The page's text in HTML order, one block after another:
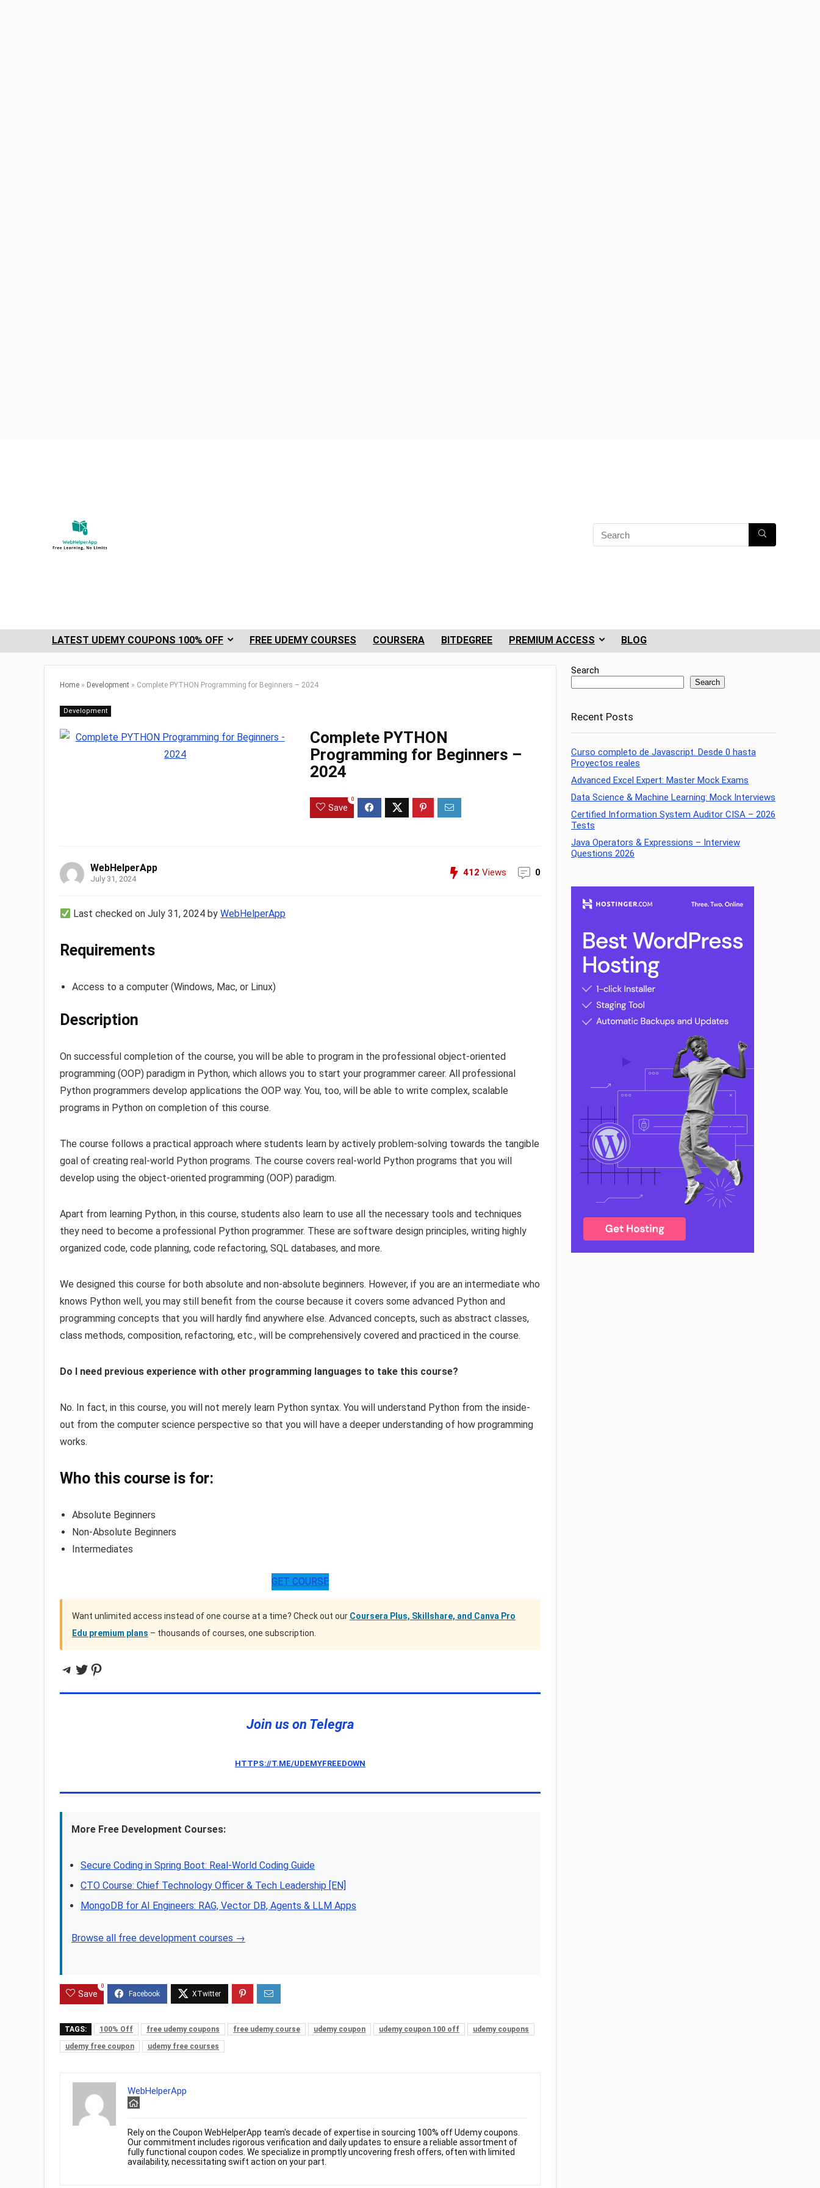
LATEST UDEMY COUPONS 100% OFF FREE UDEMY COURSES COURSERA BITDEGREE PREMIUM ACCESS BLOG
Home » Development » Complete PYTHON Programming for Beginners – 2024
Development
Complete PYTHON
Programming for Beginners –
2024
Save
0
WebHelperApp
July 31, 2024
412 Views 0
Last checked on July 31, 2024 byWebHelperApp
Requirements
Access to a computer (Windows, Mac, or Linux)
Description
On successful completion of the course, you will be able to program in the professional object-oriented
programming (OOP) paradigm in Python, which allows you to start your programmer career. All professional
Python programmers develop applications the OOP way. You, too, will be able to write complex, scalable
programs in Python on completion of this course.
The course follows a practical approach where students learn by actively problem-solving towards the tangible
goal of creating real-world Python programs. The course covers real-world Python programs that you will
develop using the object-oriented programming (OOP) paradigm.
Apart from learning Python, in this course, students also learn to use all the necessary tools and techniques
they need to become a professional Python programmer. These are software design principles, writing highly
organized code, code planning, code refactoring, SQL databases, and more.
We designed this course for both absolute and non-absolute beginners. However, if you are an intermediate who
knows Python well, you may still benefit from the course because it covers some advanced Python and
programming concepts that you will hardly find anywhere else. Advanced concepts, such as abstract classes,
class methods, composition, refactoring, etc., will be comprehensively covered and practiced in the course.
Do I need previous experience with other programming languages to take this course?
No. In fact, in this course, you will not merely learn Python syntax. You will understand Python from the inside-
out from the computer science perspective so that you will have a deeper understanding of how programming
works.
Who this course is for:
Absolute Beginners
Non-Absolute Beginners
Intermediates
GET COURSE
Want unlimited access instead of one course at a time? Check out our Coursera Plus, Skillshare, and Canva Pro
Edu premium plans – thousands of courses, one subscription.
Telegram
Twitter
Pinterest
Join us on Telegra
HTTPS://T.ME/UDEMYFREEDOWN
More Free Development Courses:
Secure Coding in Spring Boot: Real-World Coding Guide
CTO Course: Chief Technology Officer & Tech Leadership [EN]
MongoDB for AI Engineers: RAG, Vector DB, Agents & LLM Apps
Browse all free development courses →
Save
0
TAGS: 100% Off free udemy coupons free udemy course udemy coupon udemy coupon 100 off
udemy coupons
udemy free coupon
udemy free courses
WebHelperApp
Rely on the Coupon WebHelperApp team's decade of expertise in sourcing 100% off Udemy coupons.
Our commitment includes rigorous verification and daily updates to ensure a reliable assortment of
fully functional coupon codes. We specialize in promptly uncovering fresh offers, often with limited
availability, necessitating swift action on your part.
Search
Search
Recent Posts
Curso completo de Javascript. Desde 0 hasta
Proyectos reales
Advanced Excel Expert: Master Mock Exams
Data Science & Machine Learning: Mock Interviews
Certified Information System Auditor CISA – 2026
Tests
Java Operators & Expressions – Interview
Questions 2026